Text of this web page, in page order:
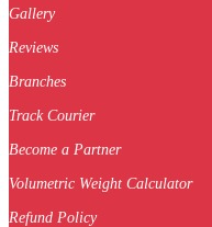
Gallery
Reviews
Branches
Track Courier
Become a Partner
Volumetric Weight Calculator
Refund Policy